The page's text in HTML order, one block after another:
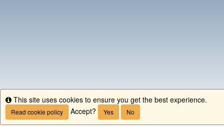
Info
This site uses cookies to ensure you get the best experience.
Read cookie policy Accept? Yes No